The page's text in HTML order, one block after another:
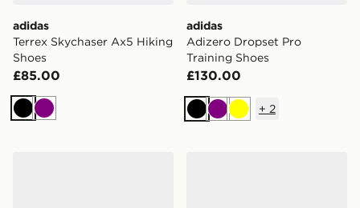
adidas
Terrex Skychaser Ax5 Hiking
Shoes
£85.00
BlackPurple
adidas
Adizero Dropset Pro
Training Shoes
£130.00
BlackPurpleYellow
+ 2